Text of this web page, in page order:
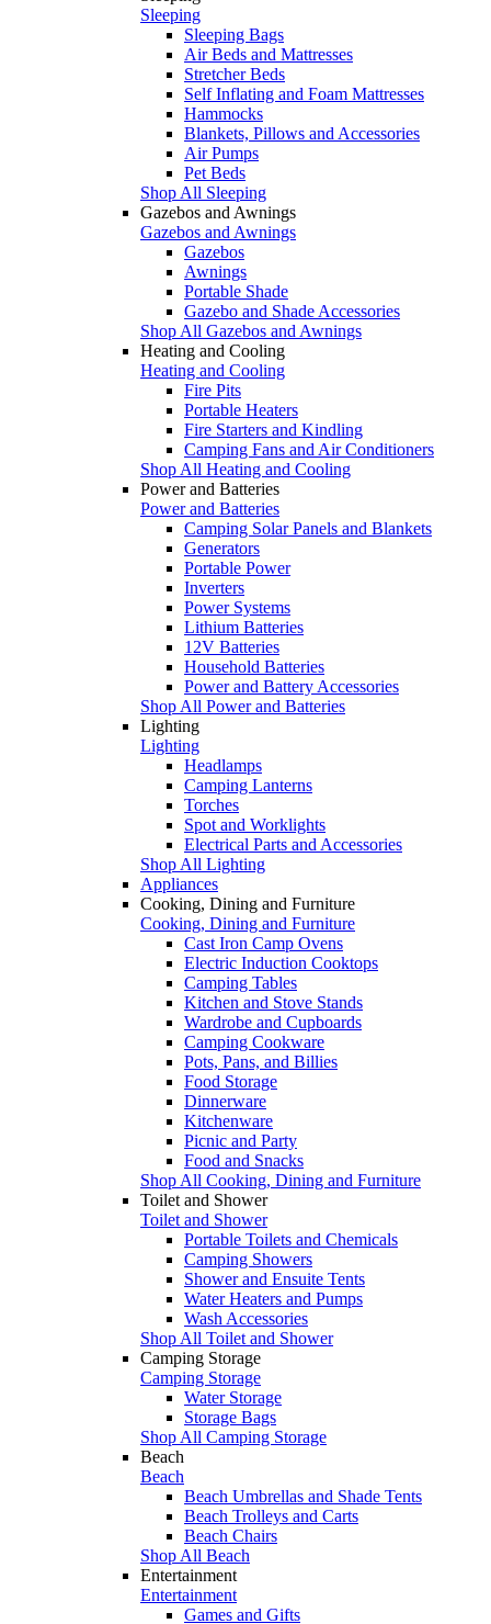
Sleeping
Sleeping Bags
Air Beds and Mattresses
Stretcher Beds
Self Inflating and Foam Mattresses
Hammocks
Blankets, Pillows and Accessories
Air Pumps
Pet Beds
Shop All Sleeping
Gazebos and Awnings
Gazebos and Awnings
Gazebos
Awnings
Portable Shade
Gazebo and Shade Accessories
Shop All Gazebos and Awnings
Heating and Cooling
Heating and Cooling
Fire Pits
Portable Heaters
Fire Starters and Kindling
Camping Fans and Air Conditioners
Shop All Heating and Cooling
Power and Batteries
Power and Batteries
Camping Solar Panels and Blankets
Generators
Portable Power
Inverters
Power Systems
Lithium Batteries
12V Batteries
Household Batteries
Power and Battery Accessories
Shop All Power and Batteries
Lighting
Lighting
Headlamps
Camping Lanterns
Torches
Spot and Worklights
Electrical Parts and Accessories
Shop All Lighting
Appliances
Cooking, Dining and Furniture
Cooking, Dining and Furniture
Cast Iron Camp Ovens
Electric Induction Cooktops
Camping Tables
Kitchen and Stove Stands
Wardrobe and Cupboards
Camping Cookware
Pots, Pans, and Billies
Food Storage
Dinnerware
Kitchenware
Picnic and Party
Food and Snacks
Shop All Cooking, Dining and Furniture
Toilet and Shower
Toilet and Shower
Portable Toilets and Chemicals
Camping Showers
Shower and Ensuite Tents
Water Heaters and Pumps
Wash Accessories
Shop All Toilet and Shower
Camping Storage
Camping Storage
Water Storage
Storage Bags
Shop All Camping Storage
Beach
Beach
Beach Umbrellas and Shade Tents
Beach Trolleys and Carts
Beach Chairs
Shop All Beach
Entertainment
Entertainment
Games and Gifts